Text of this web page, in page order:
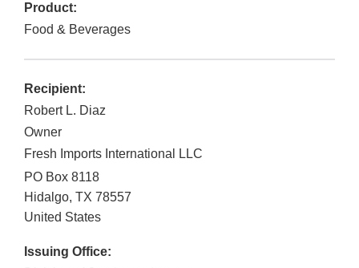
Product:
Food & Beverages
Recipient:
Robert L. Diaz
Owner
Fresh Imports International LLC
PO Box 8118
Hidalgo, TX 78557
United States
Issuing Office: